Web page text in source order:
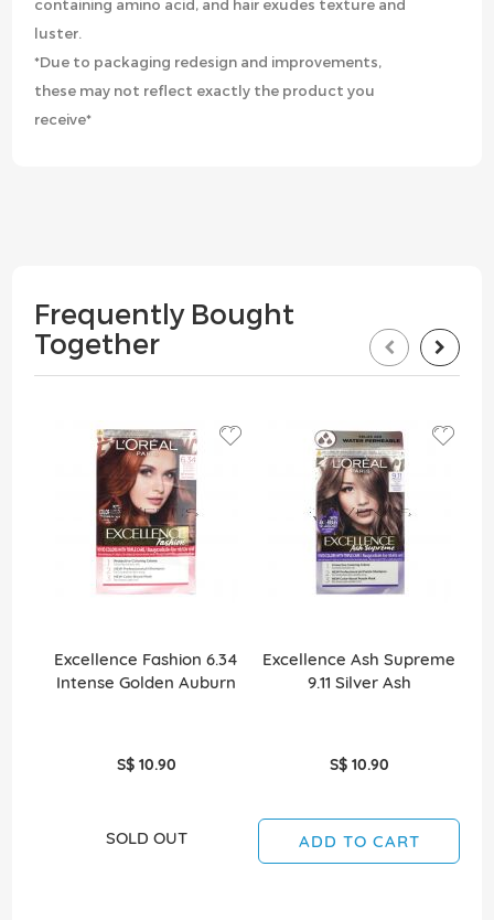
containing amino acid, and hair exudes texture and
luster.
*Due to packaging redesign and improvements,
these may not reflect exactly the product you
receive*
Frequently Bought
Together
Excellence Fashion 6.34
Intense Golden Auburn
S$ 10.90
SOLD OUT
Excellence Ash Supreme
9.11 Silver Ash
S$ 10.90
ADD TO CART